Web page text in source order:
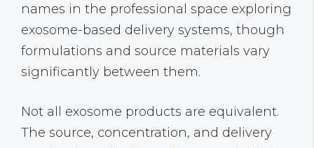
names in the professional space exploring
exosome-based delivery systems, though
formulations and source materials vary
significantly between them.
Not all exosome products are equivalent.
The source, concentration, and delivery